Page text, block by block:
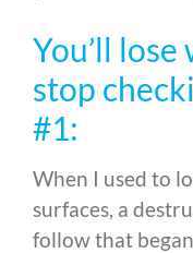
You’ll
stop
#1:
When I used to
surfaces, a
follow that